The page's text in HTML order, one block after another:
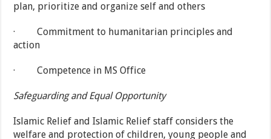
plan, prioritize and organize self and others
· Commitment to humanitarian principles and
action
· Competence in MS Office
Safeguarding and Equal Opportunity
Islamic Relief and Islamic Relief staff considers the
welfare and protection of children, young people and